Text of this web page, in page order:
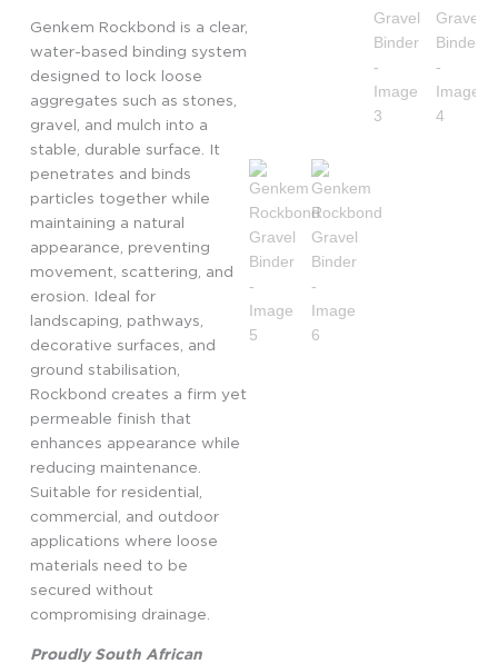
Genkem Rockbond is a clear,
water-based binding system
designed to lock loose
aggregates such as stones,
gravel, and mulch into a
stable, durable surface. It
penetrates and binds
particles together while
maintaining a natural
appearance, preventing
movement, scattering, and
erosion. Ideal for
landscaping, pathways,
decorative surfaces, and
ground stabilisation,
Rockbond creates a firm yet
permeable finish that
enhances appearance while
reducing maintenance.
Suitable for residential,
commercial, and outdoor
applications where loose
materials need to be
secured without
compromising drainage.
Proudly South African